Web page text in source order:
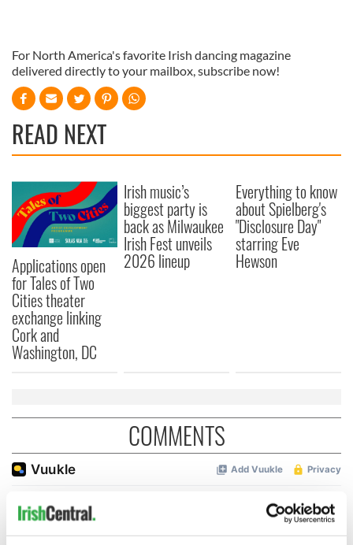
For North America's favorite Irish dancing magazine
delivered directly to your mailbox, subscribe now!
READ NEXT
Applications open
for Tales of Two
Cities theater
exchange linking
Cork and
Washington, DC
Irish music’s
biggest party is
back as Milwaukee
Irish Fest unveils
2026 lineup
Everything to know
about Spielberg's
"Disclosure Day"
starring Eve
Hewson
COMMENTS